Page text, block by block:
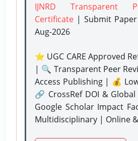
IJNRD Transparent
Certificate | Submit
Aug-2026
⭐ UGC CARE Approved
| 🔍 Transparent Peer
Access Publishing | 💰
🔗 CrossRef DOI &
Google Scholar Impact
Multidisciplinary | Online